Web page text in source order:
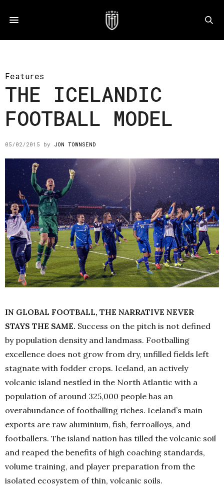
Features
THE ICELANDIC
FOOTBALL MODEL
05/02/2015 by JON TOWNSEND
IN GLOBAL FOOTBALL, THE NARRATIVE NEVER
STAYS THE SAME. Success on the pitch is not defined
by population density and landmass. Footballing
excellence does not grow from dry, unfilled fields left
stagnate with fodder crops. Iceland, an actively
volcanic island nestled in the North Atlantic with a
population of around 325,000 people has an
overabundance of footballing riches. Iceland’s main
exports are raw aluminium, fish, ferroalloys, and
footballers. The island nation has tilled the volcanic soil
and reaped the benefits of high coaching standards,
volume training, and player preparation from the
isolated ecosystem of thin, volcanic soils.